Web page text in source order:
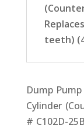
teeth)
Dump
Cylinder
# C102D-